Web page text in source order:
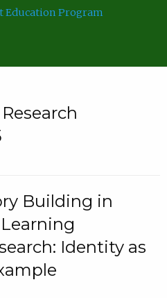
Education Program
Building in
Identity as